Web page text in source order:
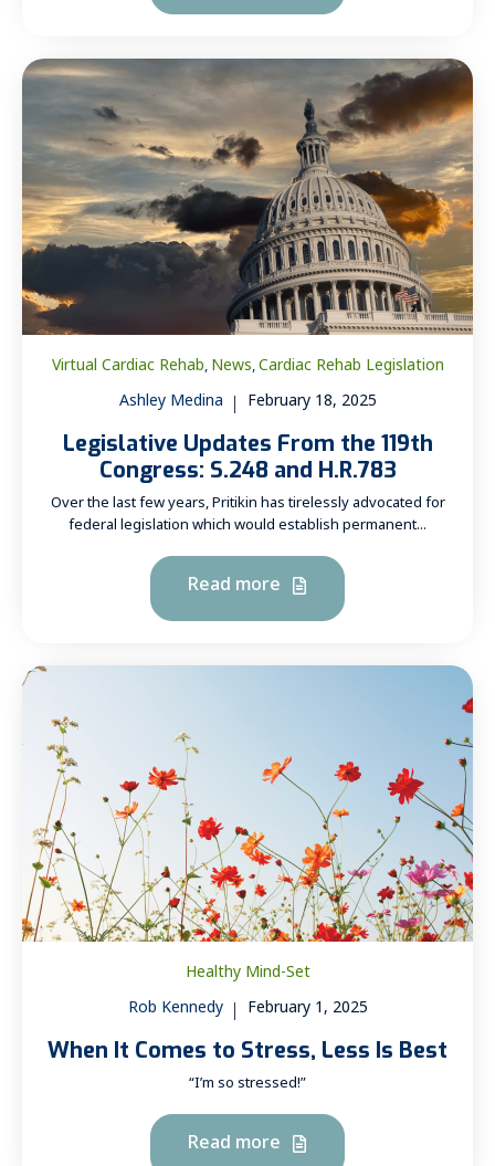
Virtual Cardiac Rehab,News,Cardiac Rehab Legislation
Ashley Medina
February 18, 2025
Legislative Updates From the 119th
Congress: S.248 and H.R.783
Over the last few years, Pritikin has tirelessly advocated for
federal legislation which would establish permanent...
Read more
Healthy Mind-Set
Rob Kennedy
February 1, 2025
When It Comes to Stress, Less Is Best
“I’m so stressed!”
Read more